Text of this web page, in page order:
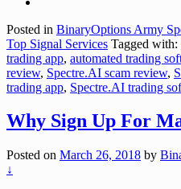
Posted in BinaryOptions Army
Top Signal Services Tagged with:
trading app, automated trading
review, Spectre.AI scam review,
trading app, Spectre.AI trading
Why Sign Up For
Posted on March 26, 2018 by
↓